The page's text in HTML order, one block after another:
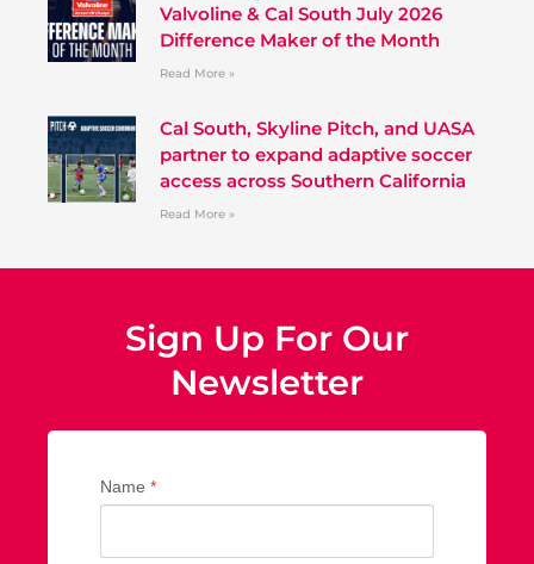
Valvoline & Cal South July 2026
Difference Maker of the Month
Read More »
Cal South, Skyline Pitch, and UASA
partner to expand adaptive soccer
access across Southern California
Read More »
Sign Up For Our
Newsletter
Name *